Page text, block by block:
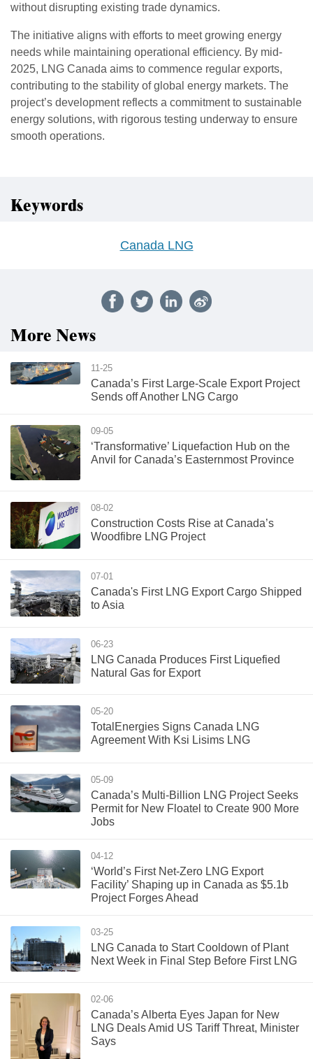
without disrupting existing trade dynamics.
The initiative aligns with efforts to meet growing energy
needs while maintaining operational efficiency. By mid-
2025, LNG Canada aims to commence regular exports,
contributing to the stability of global energy markets. The
project’s development reflects a commitment to sustainable
energy solutions, with rigorous testing underway to ensure
smooth operations.
Keywords
Canada LNG
More News
11-25
Canada’s First Large-Scale Export Project
Sends off Another LNG Cargo
09-05
‘Transformative’ Liquefaction Hub on the
Anvil for Canada’s Easternmost Province
08-02
Construction Costs Rise at Canada’s
Woodfibre LNG Project
07-01
Canada's First LNG Export Cargo Shipped
to Asia
06-23
LNG Canada Produces First Liquefied
Natural Gas for Export
05-20
TotalEnergies Signs Canada LNG
Agreement With Ksi Lisims LNG
05-09
Canada’s Multi-Billion LNG Project Seeks
Permit for New Floatel to Create 900 More
Jobs
04-12
‘World’s First Net-Zero LNG Export
Facility’ Shaping up in Canada as $5.1b
Project Forges Ahead
03-25
LNG Canada to Start Cooldown of Plant
Next Week in Final Step Before First LNG
02-06
Canada’s Alberta Eyes Japan for New
LNG Deals Amid US Tariff Threat, Minister
Says